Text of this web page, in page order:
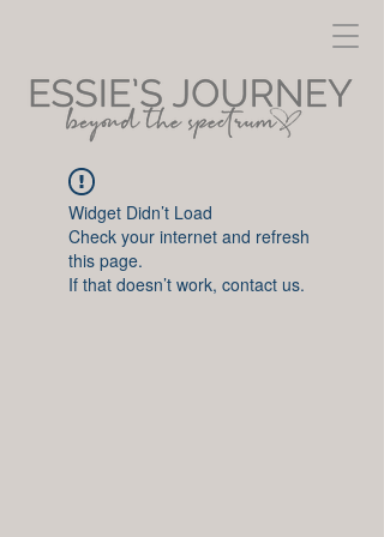
Widget Didn’t Load
Check your internet and refresh
this page.
If that doesn’t work, contact us.